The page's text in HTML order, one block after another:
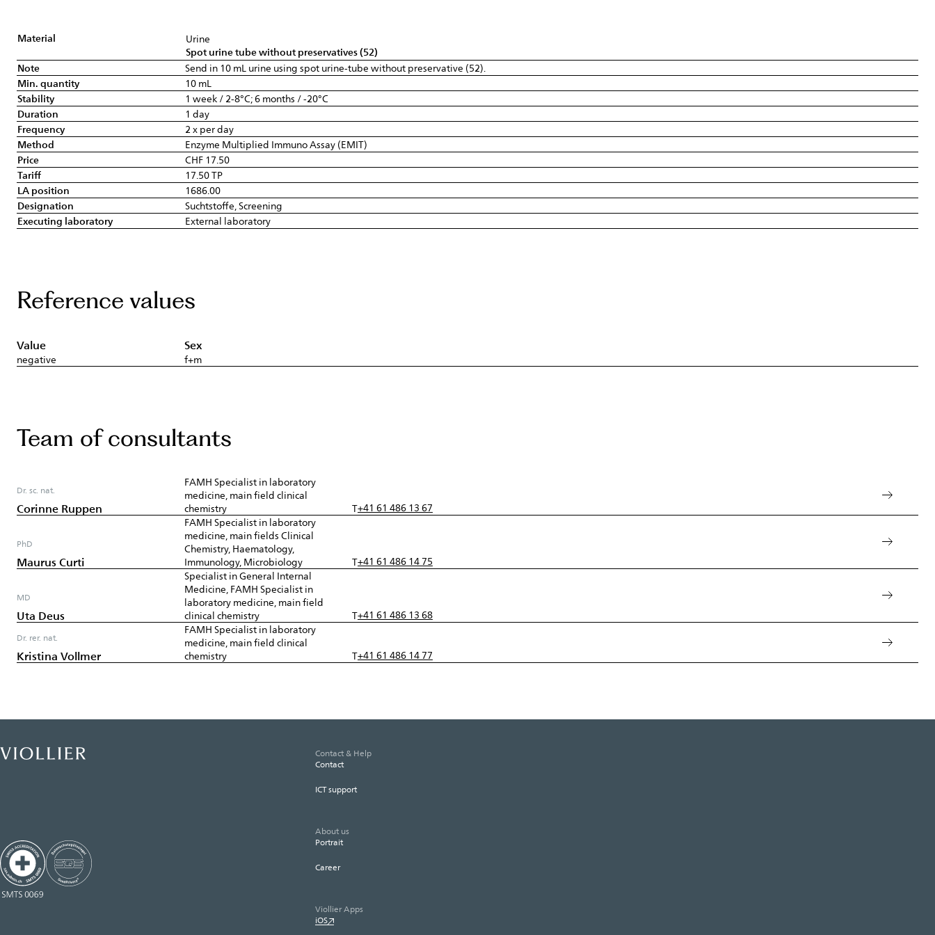
Material
Urine
Spot urine tube without preservatives (52)
Note
Send in 10 mL urine using spot urine-tube without preservative (52).
Min. quantity
10 mL
Stability
1 week / 2-8°C; 6 months / -20°C
Duration
1 day
Frequency
2 x per day
Method
Enzyme Multiplied Immuno Assay (EMIT)
Price
CHF 17.50
Tariff
17.50 TP
LA position
1686.00
Designation
Suchtstoffe, Screening
Executing laboratory
External laboratory
Reference values
Value Sex
negative f+m
Team of consultants
Dr. sc. nat.
Corinne Ruppen
FAMH Specialist in laboratory
medicine, main field clinical
chemistry
T+41 61 486 13 67
PhD
Maurus Curti
FAMH Specialist in laboratory
medicine, main fields Clinical
Chemistry, Haematology,
Immunology, Microbiology
T+41 61 486 14 75
MD
Uta Deus
Specialist in General Internal
Medicine, FAMH Specialist in
laboratory medicine, main field
clinical chemistry
T+41 61 486 13 68
Dr. rer. nat.
Kristina Vollmer
FAMH Specialist in laboratory
medicine, main field clinical
chemistry
T+41 61 486 14 77
Contact & Help
Contact
ICT support
About us
Portrait
Career
Viollier Apps
iOS